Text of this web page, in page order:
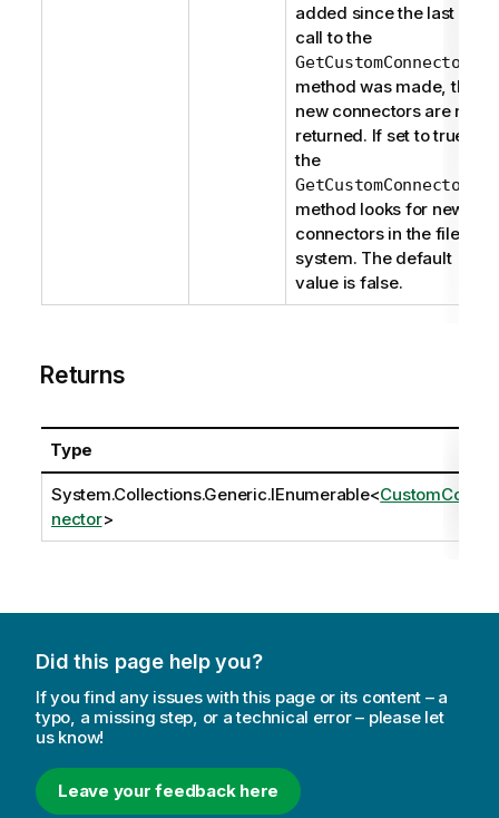
added since the last
call to the
GetCustomConnectors
method was made, the
new connectors are not
returned. If set to true,
the
GetCustomConnectors
method looks for new
connectors in the file
system. The default
value is false.
Returns
Type
System.Collections.Generic.IEnumerable<CustomCon
nector>
Did this page help you?
If you find any issues with this page or its content – a
typo, a missing step, or a technical error – please let
us know!
Leave your feedback here